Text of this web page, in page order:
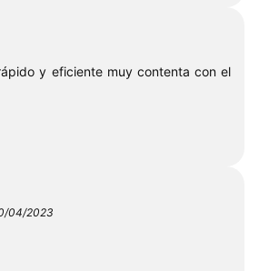
y eficiente muy contenta con el
04/2023